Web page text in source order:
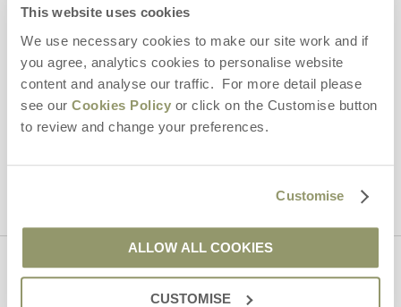
This website uses cookies
We use necessary cookies to make our site work and if
you agree, analytics cookies to personalise website
content and analyse our traffic. For more detail please
see our Cookies Policy or click on the Customise button
to review and change your preferences.
Customise
ALLOW ALL COOKIES
CUSTOMISE
Email Address
By submitting this form, you consent to receiving Yorkshire
Hideaways' holiday offers, including Yorkshire Hideaways initial
information, using the contact details as above.
This site is protected by reCAPTCHA and the GooglePrivacy Policy
Contact us